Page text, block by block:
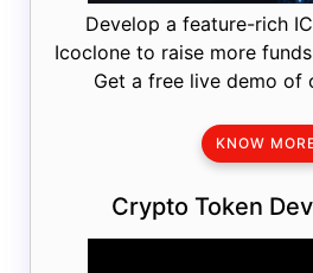
Develop a feature-rich
Icoclone to raise more
Get a free live demo of
KNOW
Crypto Token